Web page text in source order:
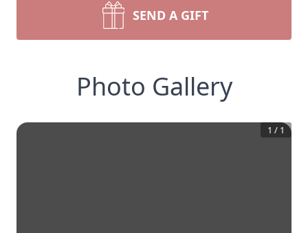
SEND A GIFT
Photo Gallery
1 / 1